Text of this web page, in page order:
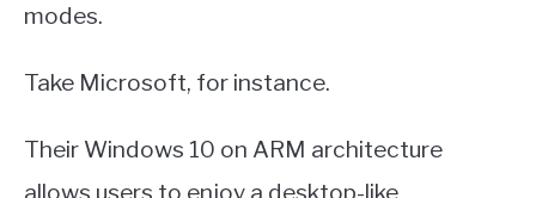
modes.
Take Microsoft, for instance.
Their Windows 10 on ARM architecture